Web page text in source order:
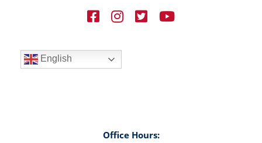
English
Office Hours: